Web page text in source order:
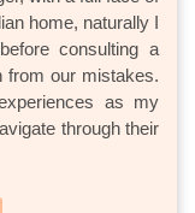
home, naturally I
consulting a
from our mistakes.
as my
through their